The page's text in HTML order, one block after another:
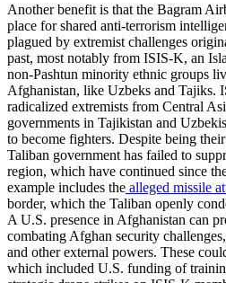
Another benefit is that the Bagram
place for shared anti-terrorism
plagued by extremist challenges
past, most notably from ISIS-K, an
non-Pashtun minority ethnic groups
Afghanistan, like Uzbeks and Tajiks.
radicalized extremists from Central
governments in Tajikistan and
to become fighters. Despite being
Taliban government has failed to
region, which have continued since
example includes the alleged missile
border, which the Taliban openly
A U.S. presence in Afghanistan can
combating Afghan security
and other external powers. These
which included U.S. funding of